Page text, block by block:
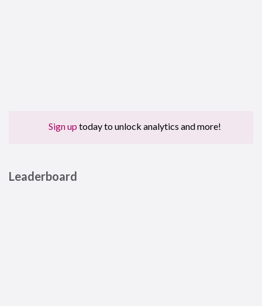
Sign up today to unlock analytics and more!
Leaderboard